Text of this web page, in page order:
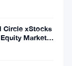
Circle xStocks
Market